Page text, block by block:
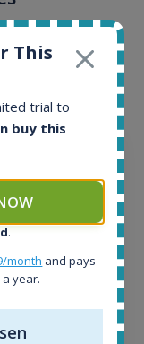
provide for
bottles from
This
trial to
buy this
.
month and pays
year.